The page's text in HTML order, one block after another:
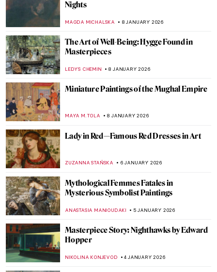
Nights
MAGDA MICHALSKA 8 JANUARY 2026
The Art of Well-Being: Hygge Found in
Masterpieces
LEDYS CHEMIN 8 JANUARY 2026
Miniature Paintings of the Mughal Empire
MAYA M. TOLA 8 JANUARY 2026
Lady in Red—Famous Red Dresses in Art
ZUZANNA STAŃSKA 6 JANUARY 2026
Mythological Femmes Fatales in
Mysterious Symbolist Paintings
ANASTASIA MANIOUDAKI 5 JANUARY 2026
Masterpiece Story: Nighthawks by Edward
Hopper
NIKOLINA KONJEVOD 4 JANUARY 2026